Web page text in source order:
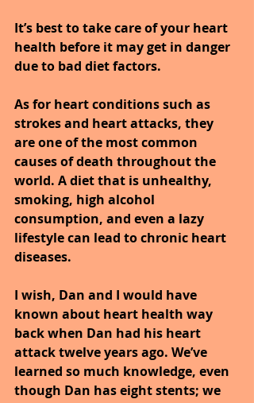
It’s best to take care of your heart
health before it may get in danger
due to bad diet factors.
As for heart conditions such as
strokes and heart attacks, they
are one of the most common
causes of death throughout the
world. A diet that is unhealthy,
smoking, high alcohol
consumption, and even a lazy
lifestyle can lead to chronic heart
diseases.
I wish, Dan and I would have
known about heart health way
back when Dan had his heart
attack twelve years ago. We’ve
learned so much knowledge, even
though Dan has eight stents; we